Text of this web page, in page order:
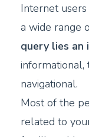
Internet
a wide range
query lies an
informational,
navigational.
Most of the
related to